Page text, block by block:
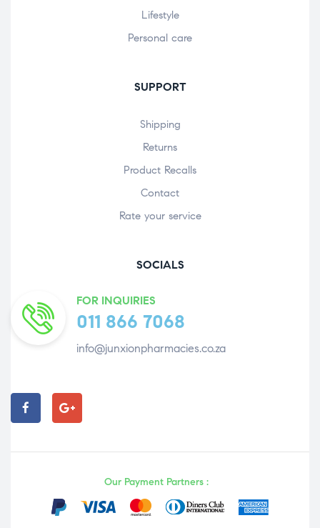
Lifestyle
Personal care
SUPPORT
Shipping
Returns
Product Recalls
Contact
Rate your service
SOCIALS
FOR INQUIRIES
011 866 7068
info@junxionpharmacies.co.za
Our Payment Partners :